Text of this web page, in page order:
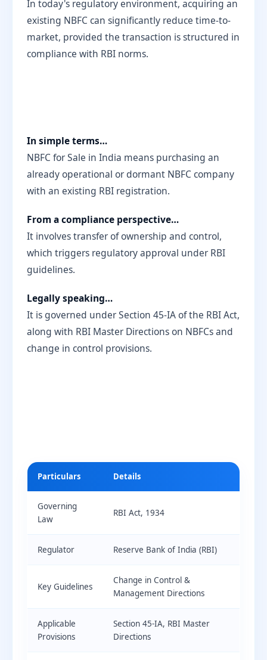
In today's regulatory environment, acquiring an
existing NBFC can significantly reduce time-to-
market, provided the transaction is structured in
compliance with RBI norms.
In simple terms…
NBFC for Sale in India means purchasing an
already operational or dormant NBFC company
with an existing RBI registration.
From a compliance perspective…
It involves transfer of ownership and control,
which triggers regulatory approval under RBI
guidelines.
Legally speaking…
It is governed under Section 45-IA of the RBI Act,
along with RBI Master Directions on NBFCs and
change in control provisions.
Particulars Details
Governing
Law
RBI Act, 1934
Regulator Reserve Bank of India (RBI)
Key Guidelines
Change in Control &
Management Directions
Applicable
Provisions
Section 45-IA, RBI Master
Directions